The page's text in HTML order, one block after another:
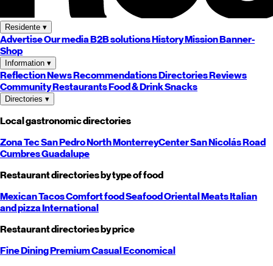
Residente ▾
AdvertiseOur mediaB2B solutionsHistoryMissionBanner-
Shop
Information ▾
ReflectionNewsRecommendationsDirectoriesReviews
CommunityRestaurantsFood & DrinkSnacks
Directories ▾
Local gastronomic directories
Zona TecSan PedroNorthMonterreyCenterSan NicolásRoad
CumbresGuadalupe
Restaurant directories by type of food
MexicanTacosComfort foodSeafoodOrientalMeatsItalian
and pizzaInternational
Restaurant directories by price
Fine DiningPremiumCasualEconomical